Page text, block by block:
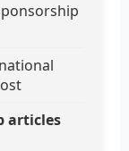
articles